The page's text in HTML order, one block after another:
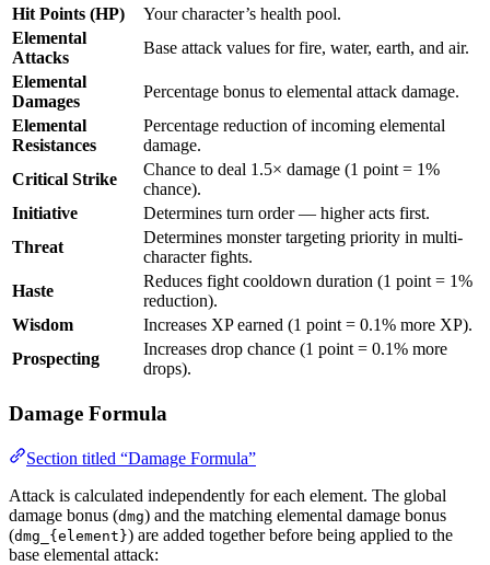
Hit Points (HP)
Your character’s health pool.
Elemental
Attacks
Base attack values for fire, water, earth, and air.
Elemental
Damages
Percentage bonus to elemental attack damage.
Elemental
Resistances
Percentage reduction of incoming elemental
damage.
Critical Strike
Chance to deal 1.5× damage (1 point = 1%
chance).
Initiative
Determines turn order — higher acts first.
Threat
Determines monster targeting priority in multi-
character fights.
Haste
Reduces fight cooldown duration (1 point = 1%
reduction).
Wisdom
Increases XP earned (1 point = 0.1% more XP).
Prospecting
Increases drop chance (1 point = 0.1% more
drops).
Damage Formula
Section titled “Damage Formula”
Attack is calculated independently for each element. The global
damage bonus (dmg) and the matching elemental damage bonus
(dmg_{element}) are added together before being applied to the
base elemental attack: